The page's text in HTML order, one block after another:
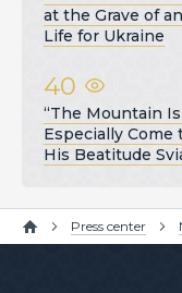
at the Grave of
Life for Ukraine
40
“The Mountain
Especially Come
His Beatitude
Press center